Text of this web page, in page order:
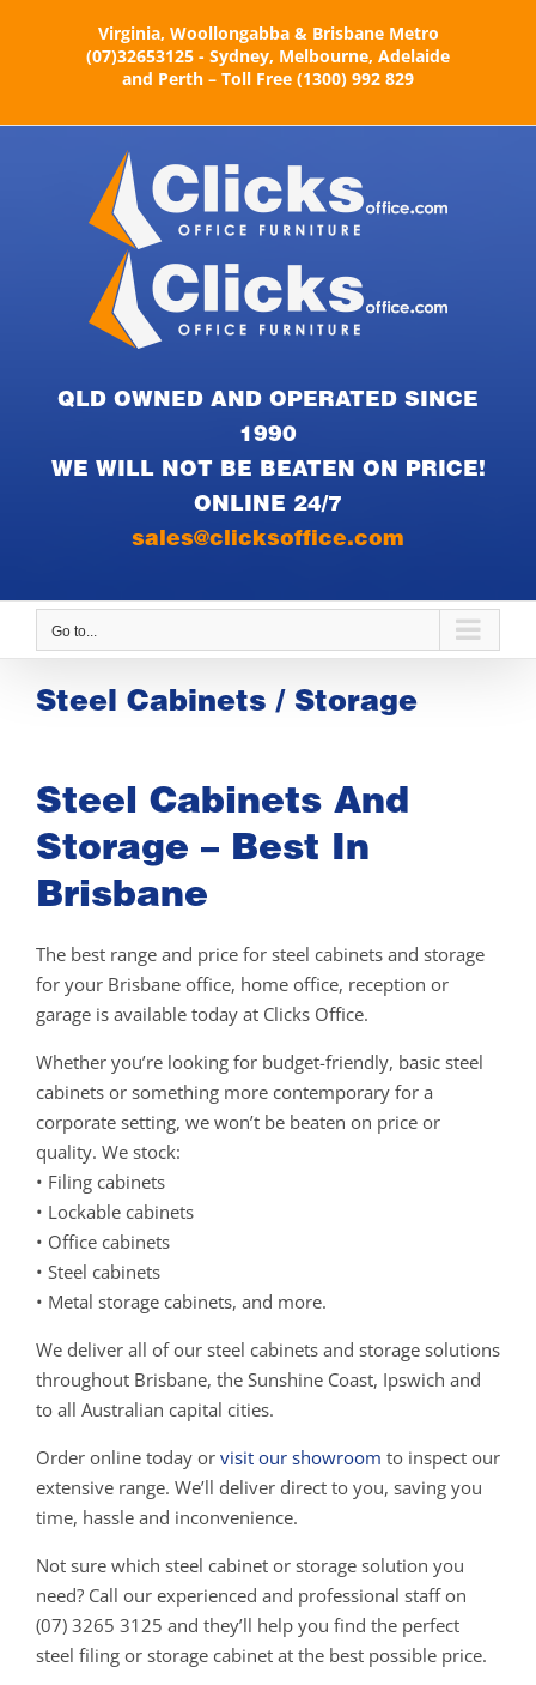
Virginia, Woollongabba & Brisbane Metro
(07)32653125 - Sydney, Melbourne, Adelaide
and Perth – Toll Free (1300) 992 829
QLD OWNED AND OPERATED SINCE
1990
WE WILL NOT BE BEATEN ON PRICE!
ONLINE 24/7
sales@clicksoffice.com
Go to...
Steel Cabinets / Storage
Steel Cabinets And
Storage – Best In
Brisbane
The best range and price for steel cabinets and storage
for your Brisbane office, home office, reception or
garage is available today at Clicks Office.
Whether you’re looking for budget-friendly, basic steel
cabinets or something more contemporary for a
corporate setting, we won’t be beaten on price or
quality. We stock:
• Filing cabinets
• Lockable cabinets
• Office cabinets
• Steel cabinets
• Metal storage cabinets, and more.
We deliver all of our steel cabinets and storage solutions
throughout Brisbane, the Sunshine Coast, Ipswich and
to all Australian capital cities.
Order online today or visit our showroom to inspect our
extensive range. We’ll deliver direct to you, saving you
time, hassle and inconvenience.
Not sure which steel cabinet or storage solution you
need? Call our experienced and professional staff on
(07) 3265 3125 and they’ll help you find the perfect
steel filing or storage cabinet at the best possible price.